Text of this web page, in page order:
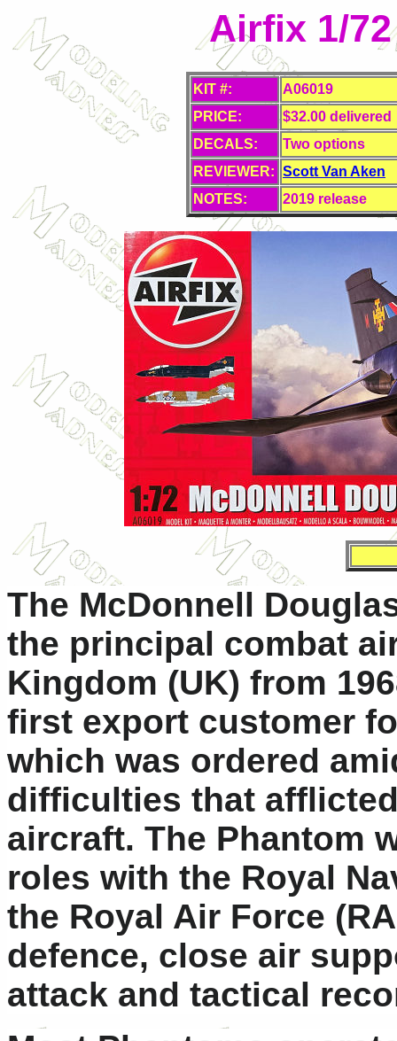
Airfix 1/
KIT #:
A06019
PRICE:
$32.00 delivered
DECALS:
Two options
REVIEWER: Scott Van Aken
NOTES:
2019 release
The McDonnell
the principal combat
Kingdom (UK) from
first export customer
which was ordered
difficulties that
aircraft. The Phantom
roles with the Royal
the Royal Air Force
defence, close air
attack and tactical